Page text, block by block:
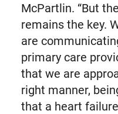
McPartlin. “But
remains the key.
are
primary care
that we are
right manner,
that a heart